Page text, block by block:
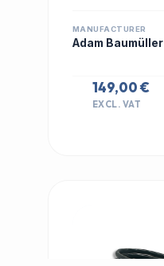
MANUFACTURER
Adam Baumüller
149,00 €
EXCL. VAT